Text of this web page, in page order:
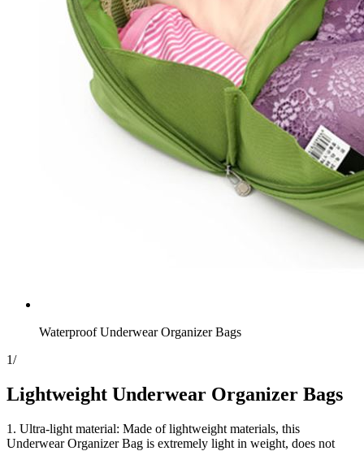
Waterproof Underwear Organizer Bags
1/
Lightweight Underwear Organizer Bags
1. Ultra-light material: Made of lightweight materials, this
Underwear Organizer Bag is extremely light in weight, does not